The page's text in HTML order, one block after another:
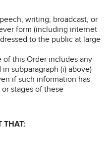
writing, broadcast, or
form (including internet
to the public at large
of this Order includes any
subparagraph (i) above)
if such information has
stages of these
THAT: